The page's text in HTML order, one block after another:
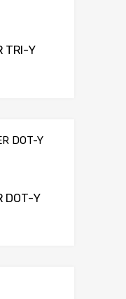
TRI-Y
DOT-Y